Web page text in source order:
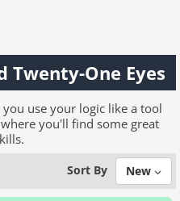
Twenty-One Eyes
use your logic like a tool
you'll find some great
Sort By New